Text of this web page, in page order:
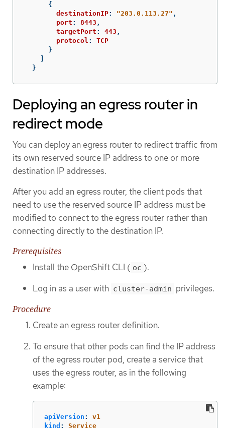
{
destinationIP: "203.0.113.27" ,
port : 8443 ,
targetPort : 443 ,
protocol :
TCP
}
}
Deploying an egress router in
redirect mode
You can deploy an egress router to redirect traffic from
its own reserved source IP address to one or more
destination IP addresses.
After you add an egress router, the client pods that
need to use the reserved source IP address must be
modified to connect to the egress router rather than
connecting directly to the destination IP.
Prerequisites
Install the OpenShift CLI ( oc ).
Log in as a user with cluster-admin privileges.
Procedure
Create an egress router definition.
To ensure that other pods can find the IP address
of the egress router pod, create a service that
uses the egress router, as in the following
example:
apiVersion :
v1
kind : Service